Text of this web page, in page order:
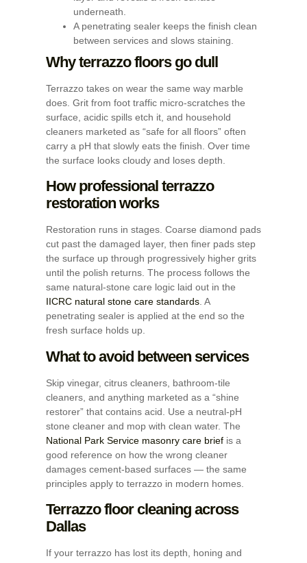
underneath.
A penetrating sealer keeps the finish clean
between services and slows staining.
Why terrazzo floors go dull
Terrazzo takes on wear the same way marble
does. Grit from foot traffic micro-scratches the
surface, acidic spills etch it, and household
cleaners marketed as “safe for all floors” often
carry a pH that slowly eats the finish. Over time
the surface looks cloudy and loses depth.
How professional terrazzo
restoration works
Restoration runs in stages. Coarse diamond pads
cut past the damaged layer, then finer pads step
the surface up through progressively higher grits
until the polish returns. The process follows the
same natural-stone care logic laid out in the
IICRC natural stone care standards. A
penetrating sealer is applied at the end so the
fresh surface holds up.
What to avoid between services
Skip vinegar, citrus cleaners, bathroom-tile
cleaners, and anything marketed as a “shine
restorer” that contains acid. Use a neutral-pH
stone cleaner and mop with clean water. The
National Park Service masonry care briefis a
good reference on how the wrong cleaner
damages cement-based surfaces — the same
principles apply to terrazzo in modern homes.
Terrazzo floor cleaning across
Dallas
If your terrazzo has lost its depth, honing and